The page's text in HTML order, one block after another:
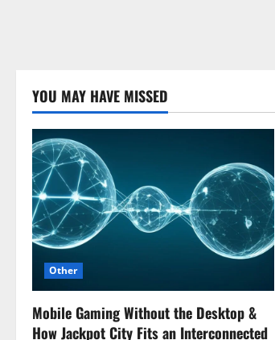
YOU MAY HAVE MISSED
Other
Mobile Gaming Without the Desktop &
How Jackpot City Fits an Interconnected